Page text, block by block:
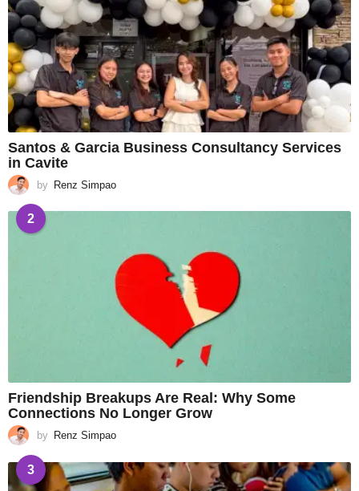
Santos & Garcia Business Consultancy Services
in Cavite
by Renz Simpao
2
Friendship Breakups Are Real: Why Some
Connections No Longer Grow
by Renz Simpao
3